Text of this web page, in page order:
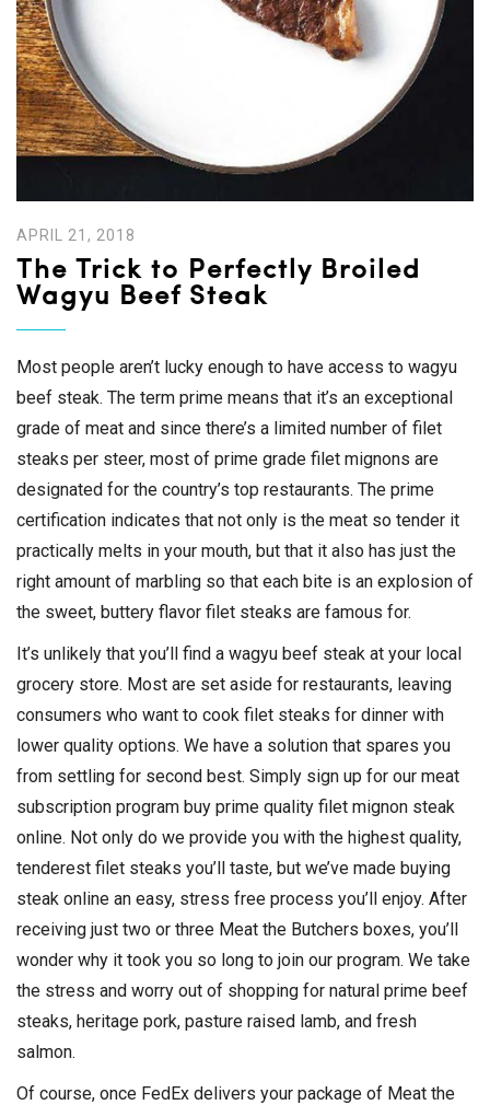
APRIL 21, 2018
The Trick to Perfectly Broiled
Wagyu Beef Steak
Most people aren’t lucky enough to have access to wagyu
beef steak. The term prime means that it’s an exceptional
grade of meat and since there’s a limited number of filet
steaks per steer, most of prime grade filet mignons are
designated for the country’s top restaurants. The prime
certification indicates that not only is the meat so tender it
practically melts in your mouth, but that it also has just the
right amount of marbling so that each bite is an explosion of
the sweet, buttery flavor filet steaks are famous for.
It’s unlikely that you’ll find a wagyu beef steak at your local
grocery store. Most are set aside for restaurants, leaving
consumers who want to cook filet steaks for dinner with
lower quality options. We have a solution that spares you
from settling for second best. Simply sign up for our meat
subscription program buy prime quality filet mignon steak
online. Not only do we provide you with the highest quality,
tenderest filet steaks you’ll taste, but we’ve made buying
steak online an easy, stress free process you’ll enjoy. After
receiving just two or three Meat the Butchers boxes, you’ll
wonder why it took you so long to join our program. We take
the stress and worry out of shopping for natural prime beef
steaks, heritage pork, pasture raised lamb, and fresh
salmon.
Of course, once FedEx delivers your package of Meat the